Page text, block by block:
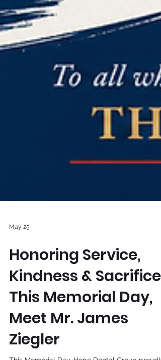
May 25
Honoring Service,
Kindness & Sacrifice
This Memorial Day,
Meet Mr. James